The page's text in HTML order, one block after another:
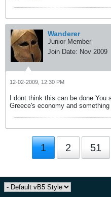
Wanderer
Junior Member
Join Date: Nov 2009
12-02-2009, 12:30 PM
I dont think this can be
Greece's economy and
1 2 51